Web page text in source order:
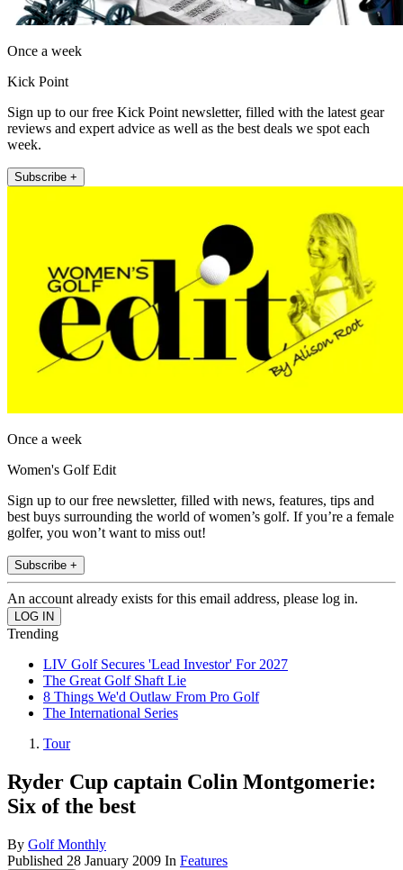
Once a week
Kick Point
Sign up to our free Kick Point newsletter, filled with the latest gear
reviews and expert advice as well as the best deals we spot each
week.
Subscribe +
Once a week
Women's Golf Edit
Sign up to our free newsletter, filled with news, features, tips and
best buys surrounding the world of women’s golf. If you’re a female
golfer, you won’t want to miss out!
Subscribe +
An account already exists for this email address, please log in.
Trending
LIV Golf Secures 'Lead Investor' For 2027
The Great Golf Shaft Lie
8 Things We'd Outlaw From Pro Golf
The International Series
Tour
Ryder Cup captain Colin Montgomerie:
Six of the best
By Golf Monthly
Published 28 January 2009 In Features